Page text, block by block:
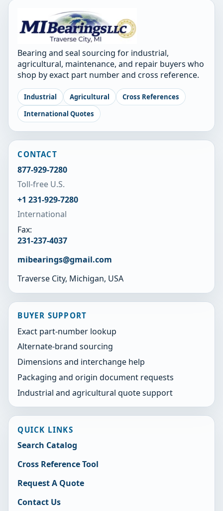
Bearing and seal sourcing for industrial,
agricultural, maintenance, and repair buyers who
shop by exact part number and cross reference.
Industrial Agricultural
Cross References
International Quotes
CONTACT
877-929-7280
Toll-free U.S.
+1 231-929-7280
International
Fax:
231-237-4037
mibearings@gmail.com
Traverse City, Michigan, USA
BUYER SUPPORT
Exact part-number lookup
Alternate-brand sourcing
Dimensions and interchange help
Packaging and origin document requests
Industrial and agricultural quote support
QUICK LINKS
Search Catalog
Cross Reference Tool
Request A Quote
Contact Us